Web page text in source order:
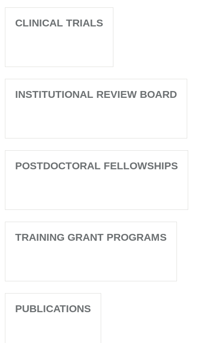
CLINICAL TRIALS
INSTITUTIONAL REVIEW BOARD
POSTDOCTORAL FELLOWSHIPS
TRAINING GRANT PROGRAMS
PUBLICATIONS